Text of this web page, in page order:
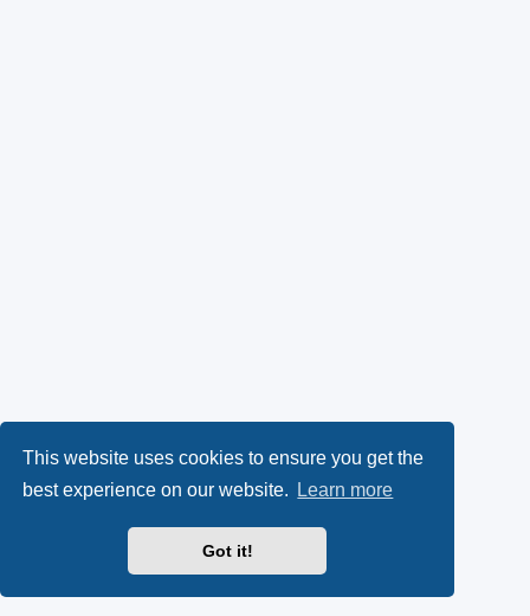
This website uses cookies to ensure you get the
best experience on our website.
Learn more
Got it!